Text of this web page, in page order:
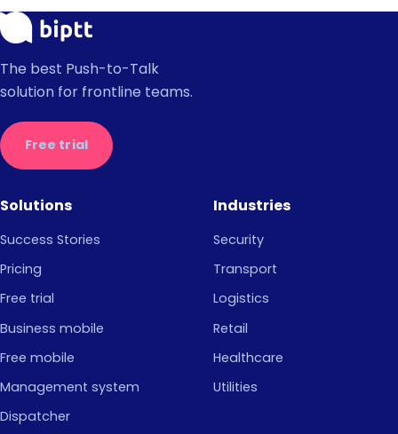
The best Push-to-Talk
solution for frontline teams.
Free trial
Solutions
Success Stories
Pricing
Free trial
Business mobile
Free mobile
Management system
Dispatcher
Industries
Security
Transport
Logistics
Retail
Healthcare
Utilities